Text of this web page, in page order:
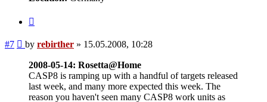
#7 Post
by rebirther » 15.05.2008, 10:28
2008-05-14: Rosetta@Home
CASP8 is ramping up with a handful of targets released
last week, and many more expected this week. The
reason you haven't seen many CASP8 work units as